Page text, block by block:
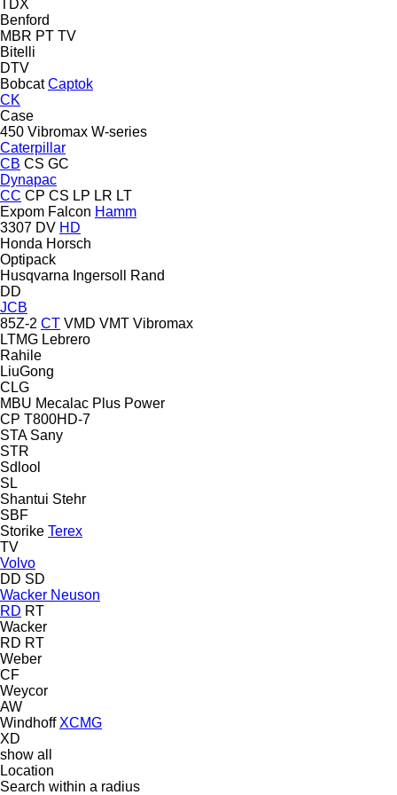
TDX
Benford
MBR PT TV
Bitelli
DTV
Bobcat Captok
CK
Case
450 Vibromax W-series
Caterpillar
CB CS GC
Dynapac
CC CP CS LP LR LT
Expom Falcon Hamm
3307 DV HD
Honda Horsch
Optipack
Husqvarna Ingersoll Rand
DD
JCB
85Z-2 CT VMD VMT Vibromax
LTMG Lebrero
Rahile
LiuGong
CLG
MBU Mecalac Plus Power
CP T800HD-7
STA Sany
STR
Sdlool
SL
Shantui Stehr
SBF
Storike Terex
TV
Volvo
DD SD
Wacker Neuson
RD RT
Wacker
RD RT
Weber
CF
Weycor
AW
Windhoff XCMG
XD
show all
Location
Search within a radius